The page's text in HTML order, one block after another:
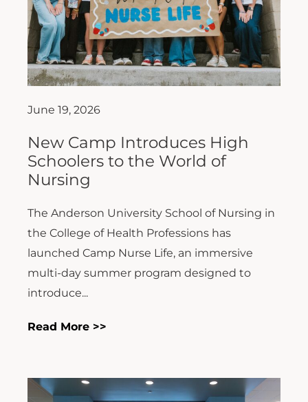
June 19, 2026
New Camp Introduces High
Schoolers to the World of
Nursing
The Anderson University School of Nursing in
the College of Health Professions has
launched Camp Nurse Life, an immersive
multi-day summer program designed to
introduce...
Read More >>